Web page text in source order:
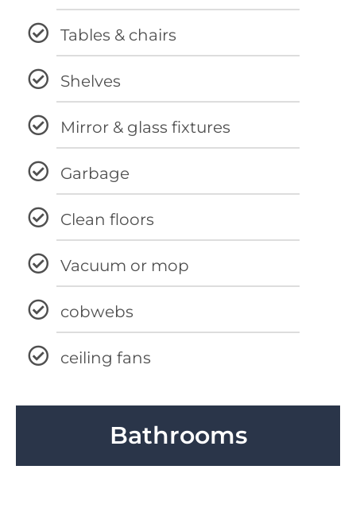
Tables & chairs
Shelves
Mirror & glass fixtures
Garbage
Clean floors
Vacuum or mop
cobwebs
ceiling fans
Bathrooms